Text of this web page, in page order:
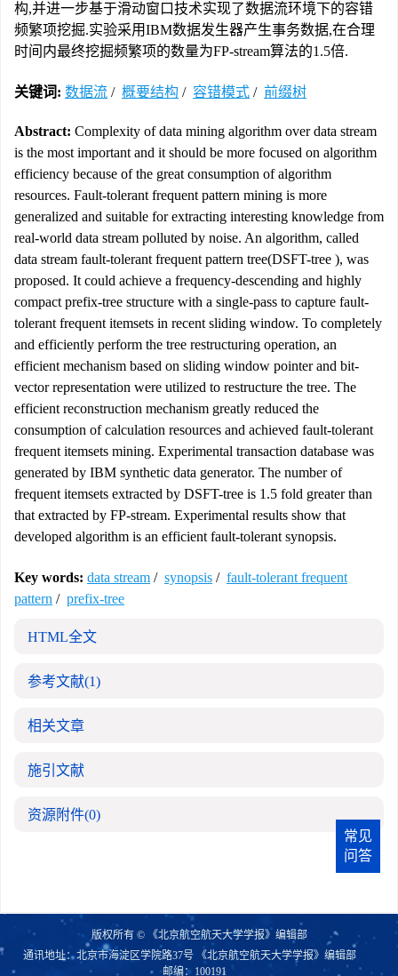
构,并进一步基于滑动窗口技术实现了数据流环境下的容错
频繁项挖掘.实验采用IBM数据发生器产生事务数据,在合理
时间内最终挖掘频繁项的数量为FP-stream算法的1.5倍.
关键词: 数据流 / 概要结构 / 容错模式 / 前缀树
Abstract: Complexity of data mining algorithm over data stream
is the most important and it should be more focused on algorithm
efficiency because of the great consumption of algorithm
resources. Fault-tolerant frequent pattern mining is more
generalized and suitable for extracting interesting knowledge from
real-world data stream polluted by noise. An algorithm, called
data stream fault-tolerant frequent pattern tree(DSFT-tree ), was
proposed. It could achieve a frequency-descending and highly
compact prefix-tree structure with a single-pass to capture fault-
tolerant frequent itemsets in recent sliding window. To completely
and efficiently perform the tree restructuring operation, an
efficient mechanism based on sliding window pointer and bit-
vector representation were utilized to restructure the tree. The
efficient reconstruction mechanism greatly reduced the
consumption of calculation resources and achieved fault-tolerant
frequent itemsets mining. Experimental transaction database was
generated by IBM synthetic data generator. The number of
frequent itemsets extracted by DSFT-tree is 1.5 fold greater than
that extracted by FP-stream. Experimental results show that
developed algorithm is an efficient fault-tolerant synopsis.
Key words: data stream / synopsis / fault-tolerant frequent
pattern / prefix-tree
HTML全文
参考文献(1)
相关文章
施引文献
资源附件(0)
常见
问答
版权所有 © 《北京航空航天大学学报》编辑部
通讯地址：北京市海淀区学院路37号 《北京航空航天大学学报》编辑部
邮编：100191